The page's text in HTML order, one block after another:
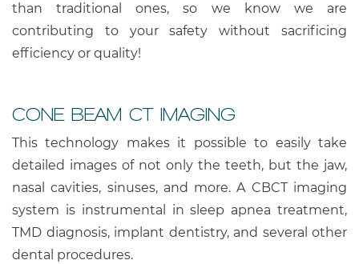
than traditional ones, so we know we are
contributing to your safety without sacrificing
efficiency or quality!
CONE BEAM CT IMAGING
This technology makes it possible to easily take
detailed images of not only the teeth, but the jaw,
nasal cavities, sinuses, and more. A CBCT imaging
system is instrumental in sleep apnea treatment,
TMD diagnosis, implant dentistry, and several other
dental procedures.